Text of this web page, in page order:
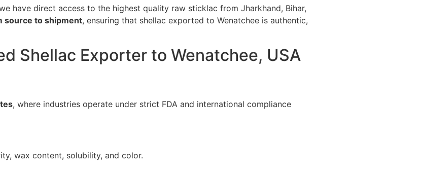
have direct access to the highest quality raw sticklac from Jharkhand, Bihar,
source to shipment, ensuring that shellac exported to Wenatchee is authentic,
Shellac Exporter to Wenatchee, USA
, where industries operate under strict FDA and international compliance
wax content, solubility, and color.